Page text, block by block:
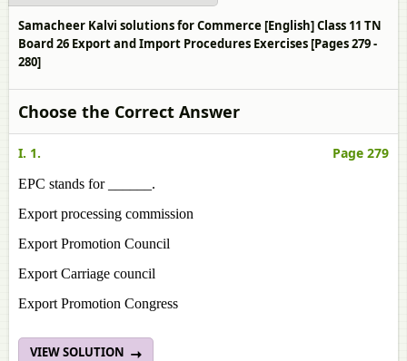
Samacheer Kalvi solutions for Commerce [English] Class 11 TN
Board 26 Export and Import Procedures Exercises [Pages 279 -
280]
Choose the Correct Answer
I. 1. Page 279
EPC stands for ______.
Export processing commission
Export Promotion Council
Export Carriage council
Export Promotion Congress
VIEW SOLUTION